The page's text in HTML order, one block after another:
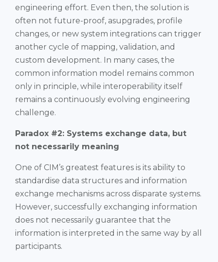
engineering effort. Even then, the solution is
often not future-proof, asupgrades, profile
changes, or new system integrations can trigger
another cycle of mapping, validation, and
custom development. In many cases, the
common information model remains common
only in principle, while interoperability itself
remains a continuously evolving engineering
challenge.
Paradox #2: Systems exchange data, but
not necessarily meaning
One of CIM’s greatest features is its ability to
standardise data structures and information
exchange mechanisms across disparate systems.
However, successfully exchanging information
does not necessarily guarantee that the
information is interpreted in the same way by all
participants.